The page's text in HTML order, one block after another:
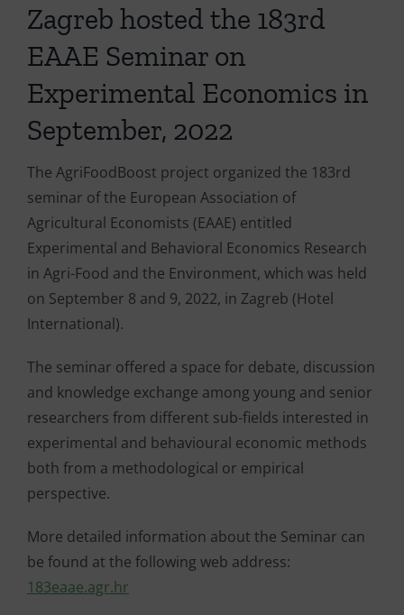
Zagreb hosted the 183rd
EAAE Seminar on
Experimental Economics in
September, 2022
The AgriFoodBoost project organized the 183rd
seminar of the European Association of
Agricultural Economists (EAAE) entitled
Experimental and Behavioral Economics Research
in Agri-Food and the Environment, which was held
on September 8 and 9, 2022, in Zagreb (Hotel
International).
The seminar offered a space for debate, discussion
and knowledge exchange among young and senior
researchers from different sub-fields interested in
experimental and behavioural economic methods
both from a methodological or empirical
perspective.
More detailed information about the Seminar can
be found at the following web address:
183eaae.agr.hr